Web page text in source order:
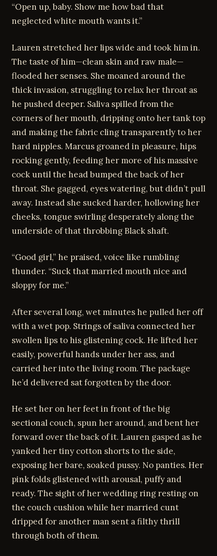
“Open up, baby. Show me how bad that
neglected white mouth wants it.”
Lauren stretched her lips wide and took him in.
The taste of him—clean skin and raw male—
flooded her senses. She moaned around the
thick invasion, struggling to relax her throat as
he pushed deeper. Saliva spilled from the
corners of her mouth, dripping onto her tank top
and making the fabric cling transparently to her
hard nipples. Marcus groaned in pleasure, hips
rocking gently, feeding her more of his massive
cock until the head bumped the back of her
throat. She gagged, eyes watering, but didn’t pull
away. Instead she sucked harder, hollowing her
cheeks, tongue swirling desperately along the
underside of that throbbing Black shaft.
“Good girl,” he praised, voice like rumbling
thunder. “Suck that married mouth nice and
sloppy for me.”
After several long, wet minutes he pulled her off
with a wet pop. Strings of saliva connected her
swollen lips to his glistening cock. He lifted her
easily, powerful hands under her ass, and
carried her into the living room. The package
he’d delivered sat forgotten by the door.
He set her on her feet in front of the big
sectional couch, spun her around, and bent her
forward over the back of it. Lauren gasped as he
yanked her tiny cotton shorts to the side,
exposing her bare, soaked pussy. No panties. Her
pink folds glistened with arousal, puffy and
ready. The sight of her wedding ring resting on
the couch cushion while her married cunt
dripped for another man sent a filthy thrill
through both of them.